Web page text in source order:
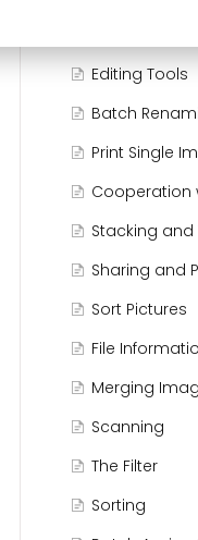
Editing Tools
Batch
Print Single
Cooperation
Stacking and
Sharing and
Sort Pictures
File
Merging
Scanning
The Filter
Sorting